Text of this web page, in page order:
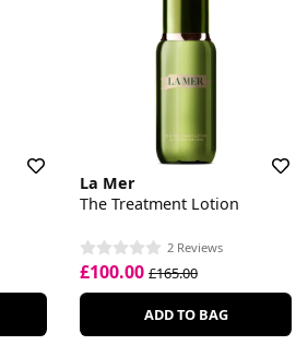
La Mer
The Treatment Lotion
2 Reviews
£100.00 £165.00
ADD TO BAG